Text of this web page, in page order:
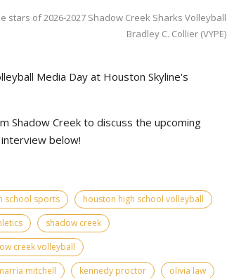
stars of 2026-2027 Shadow Creek Sharks Volleyball
Bradley C. Collier (VYPE)
Media Day at Houston Skyline's
Shadow Creek to discuss the upcoming
below!
school sports
houston high school volleyball
shadow creek
creek volleyball
mitchell kennedy proctor
olivia law